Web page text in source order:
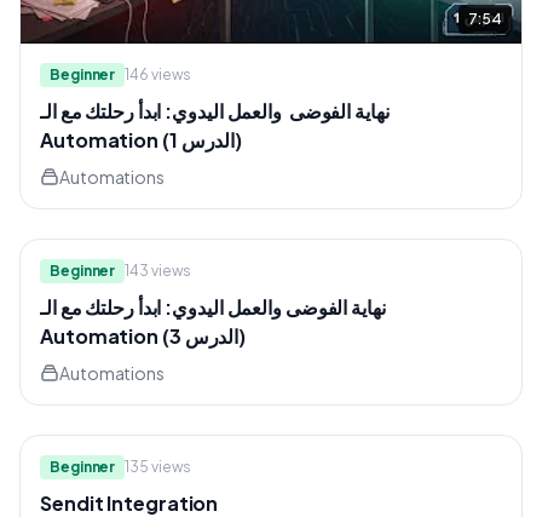
7:54
Beginner 146 views
نهاية الفوضى والعمل اليدوي: ابدأ رحلتك مع الـ
Automation (الدرس 1)
Automations
11:44
Beginner 143 views
نهاية الفوضى والعمل اليدوي: ابدأ رحلتك مع الـ
Automation (الدرس 3)
Automations
7:02
Beginner 135 views
Sendit Integration